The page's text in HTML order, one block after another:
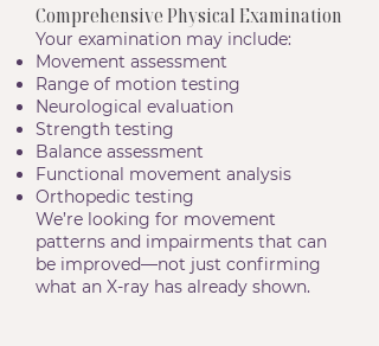
Comprehensive Physical Examination
Your examination may include:
Movement assessment
Range of motion testing
Neurological evaluation
Strength testing
Balance assessment
Functional movement analysis
Orthopedic testing
We’re looking for movement
patterns and impairments that can
be improved—not just confirming
what an X-ray has already shown.